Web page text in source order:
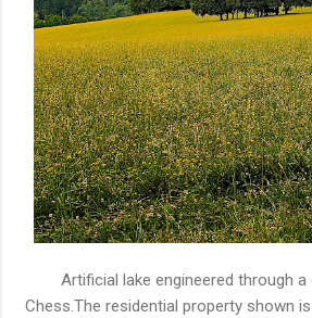
Artificial lake engineered through a
Chess.The residential property shown